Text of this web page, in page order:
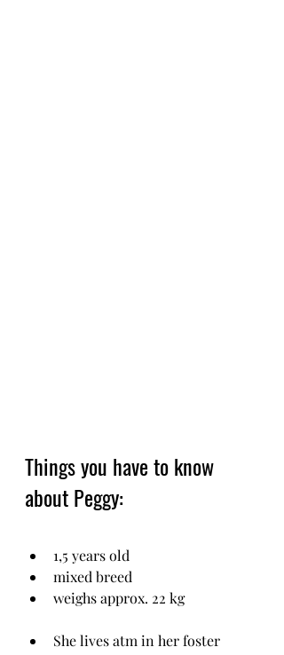
Things you have to know
about Peggy:
1,5 years old
mixed breed
weighs approx. 22 kg
She lives atm in her foster